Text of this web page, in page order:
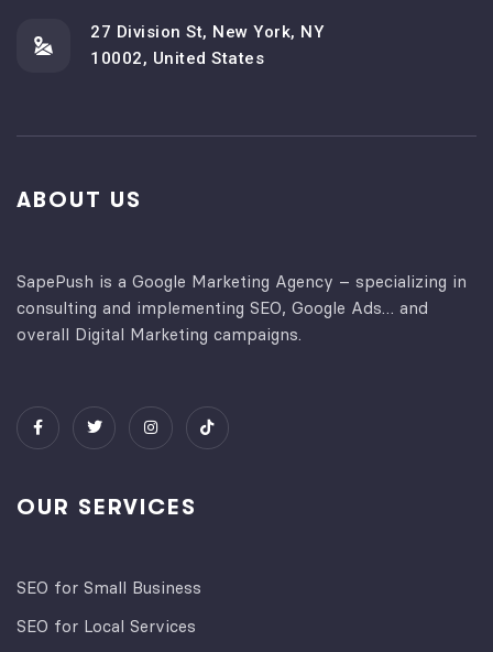
27 Division St, New York, NY
10002, United States
ABOUT US
SapePush is a Google Marketing Agency – specializing in
consulting and implementing SEO, Google Ads… and
overall Digital Marketing campaigns.
OUR SERVICES
SEO for Small Business
SEO for Local Services